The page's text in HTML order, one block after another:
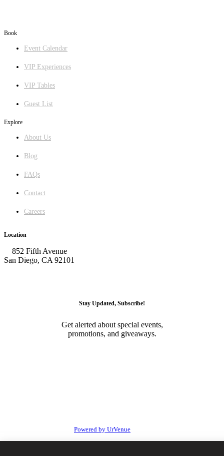
Book
Event Calendar
VIP Experiences
VIP Tables
Guest List
Explore
About Us
Blog
FAQs
Contact
Careers
Location
852 Fifth Avenue
San Diego, CA 92101
Stay Updated, Subscribe!
Get alerted about special events,
promotions, and giveaways.
Powered by UrVenue